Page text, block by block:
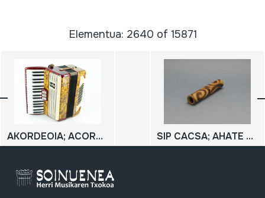
Elementua: 2640 of 15871
AKORDEOIA; ACORDEON SIP CACSA; AHATE APEUA